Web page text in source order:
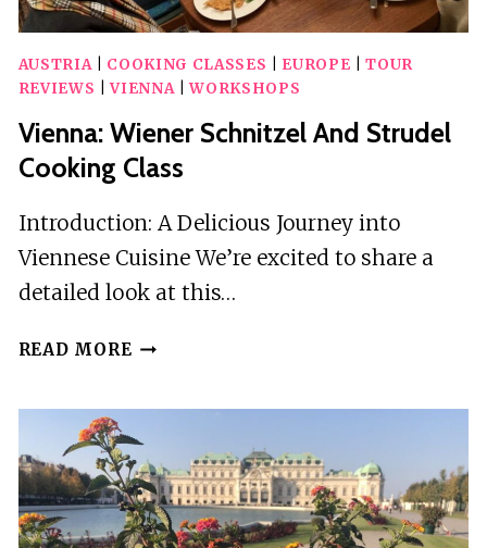
AUSTRIA| COOKING CLASSES EUROPE |TOUR
REVIEWS |VIENNA|WORKSHOPS
Vienna: Wiener Schnitzel And Strudel
Cooking Class
Introduction: A Delicious Journey into
Viennese Cuisine We’re excited to share a
detailed look at this…
READ MORE VIENNA:
STRUDEL
COOKING
CLASS